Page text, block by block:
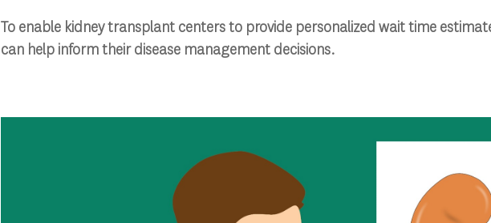
To enable kidney transplant centers to provide personalized wait time
can help inform their disease management decisions.